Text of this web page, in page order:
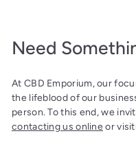
Need
At CBD Emporium, our
the lifeblood of our
person. To this end, we
contacting us online or